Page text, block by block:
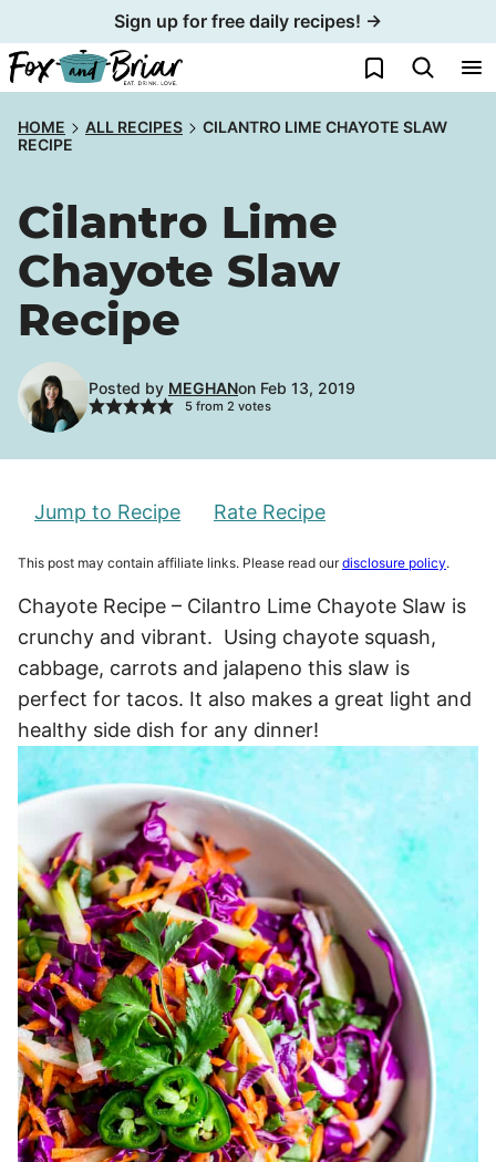
to
content
Sign up for free daily recipes! →
My Favorites
HOME ALL RECIPES
CILANTRO LIME CHAYOTE SLAW
RECIPE
Cilantro Lime
Chayote Slaw
Recipe
Posted by MEGHANon Feb 13, 2019
5from 2 votes
Jump to Recipe Rate Recipe
This post may contain affiliate links. Please read ourdisclosure policy.
Chayote Recipe – Cilantro Lime Chayote Slaw is
crunchy and vibrant. Using chayote squash,
cabbage, carrots and jalapeno this slaw is
perfect for tacos. It also makes a great light and
healthy side dish for any dinner!